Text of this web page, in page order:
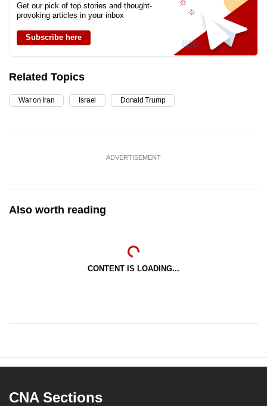
Get our pick of top stories and thought-
provoking articles in your inbox
Subscribe here
Related Topics
War on Iran Israel Donald Trump
ADVERTISEMENT
Also worth reading
CONTENT IS LOADING...
CNA Sections